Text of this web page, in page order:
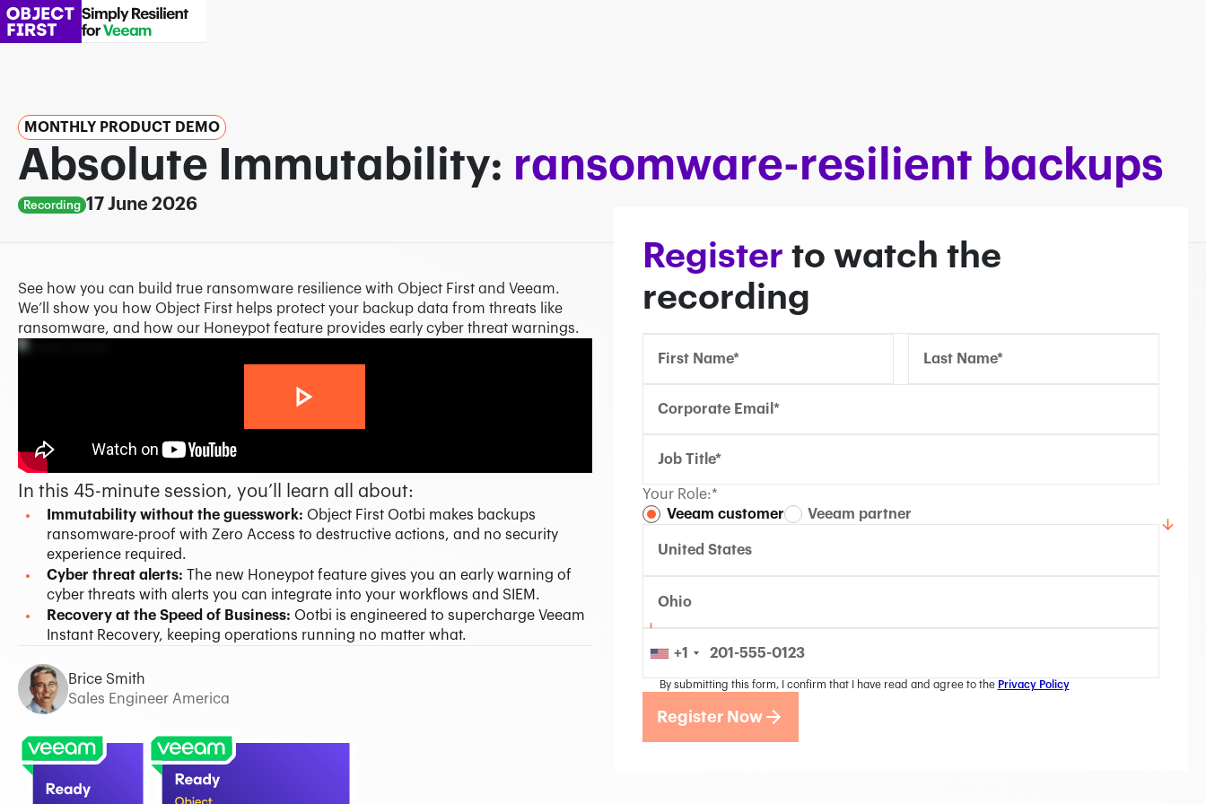
MONTHLY PRODUCT DEMO
Absolute Immutability: ransomware-resilient backups
Recording 17 June 2026
Register to watch the
recording
Confirm Email*
Your Role:*
Veeam customer
Veeam partner
United States
Confirm Email*
Ohio
+1
By submitting this form, I confirm that I have read and agree to the Privacy Policy
Partner Portal
Register Now
See how you can build true ransomware resilience with Object First and Veeam.
We’ll show you how Object First helps protect your backup data from threats like
ransomware, and how our Honeypot feature provides early cyber threat warnings.
In this 45-minute session, you’ll learn all about:
Immutability without the guesswork: Object First Ootbi makes backups
ransomware-proof with Zero Access to destructive actions, and no security
experience required.
Cyber threat alerts: The new Honeypot feature gives you an early warning of
cyber threats with alerts you can integrate into your workflows and SIEM.
Recovery at the Speed of Business: Ootbi is engineered to supercharge Veeam
Instant Recovery, keeping operations running no matter what.
Brice Smith
Sales Engineer America